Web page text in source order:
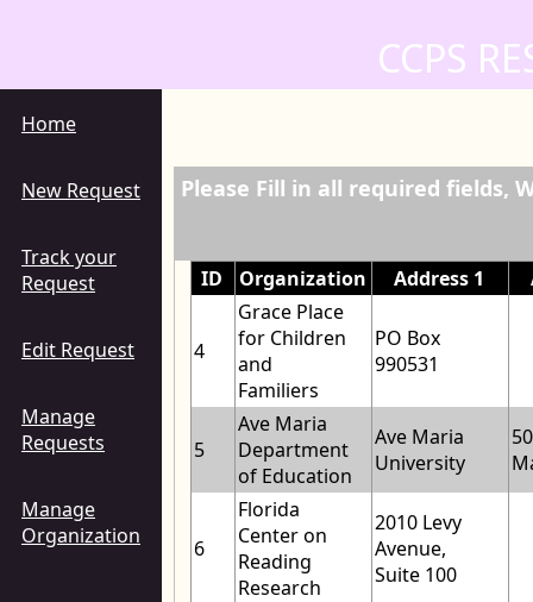
CCPS
Home
New Request
Track your
Request
Edit Request
Manage
Requests
Manage
Organization
Please Fill in all required fields,
ID Organization Address 1
4
Grace Place
for Children
and
Familiers
PO Box
990531
5
Ave Maria
Department
of Education
Ave Maria
University
6
Florida
Center on
Reading
Research
2010 Levy
Avenue,
Suite 100